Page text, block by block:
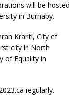
will be hosted
in Burnaby.
Kranti, City of
city in North
of Equality in
regularly.